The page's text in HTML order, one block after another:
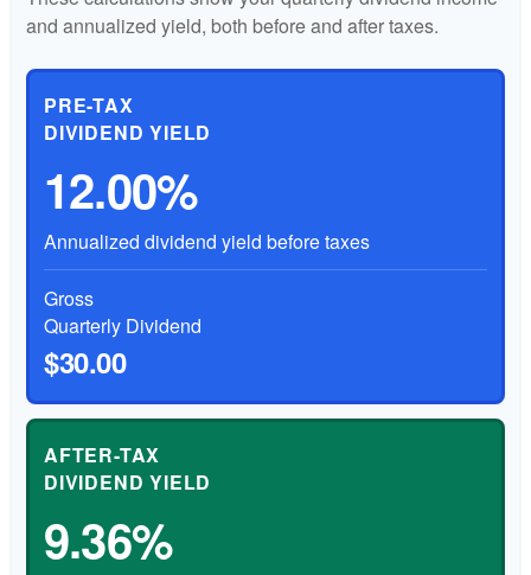
and annualized yield, both before and after taxes.
PRE-TAX
DIVIDEND YIELD
12.00%
Annualized dividend yield before taxes
Gross
Quarterly Dividend
$30.00
AFTER-TAX
DIVIDEND YIELD
9.36%